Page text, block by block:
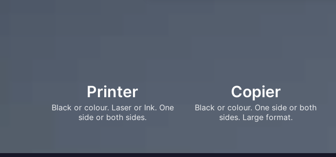
Printer
Black or colour. Laser or Ink. One
side or both sides.
Copier
Black or colour. One side or both
sides. Large format.